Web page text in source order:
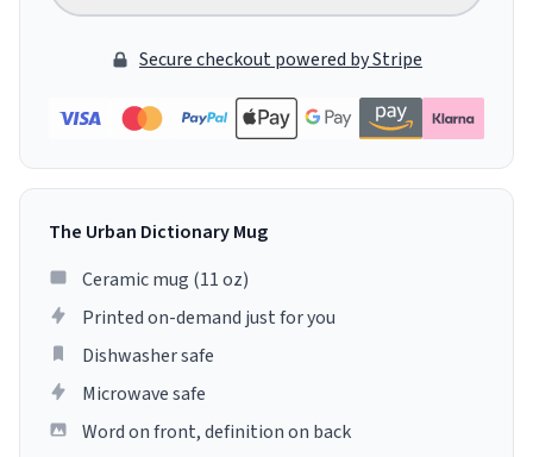
Secure checkout powered by Stripe
The Urban Dictionary Mug
Ceramic mug (11 oz)
Printed on-demand just for you
Dishwasher safe
Microwave safe
Word on front, definition on back